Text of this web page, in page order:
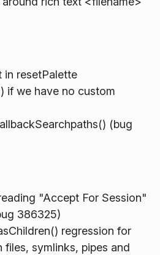
in resetPalette
if we have no custom
(bug
"Accept For Session"
386325)
regression for
files, symlinks, pipes and